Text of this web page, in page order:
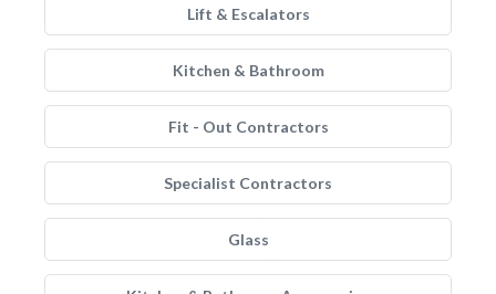
Lift & Escalators
Kitchen & Bathroom
Fit - Out Contractors
Specialist Contractors
Glass